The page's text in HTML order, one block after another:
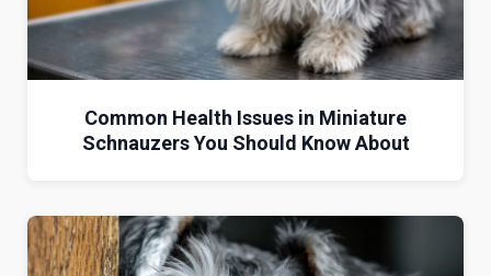
Common Health Issues in Miniature
Schnauzers You Should Know About